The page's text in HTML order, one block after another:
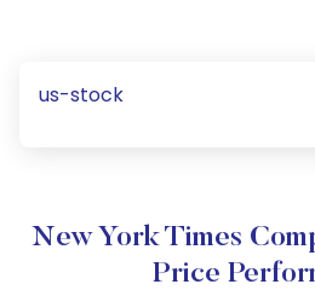
us-stock
New York Times
Price